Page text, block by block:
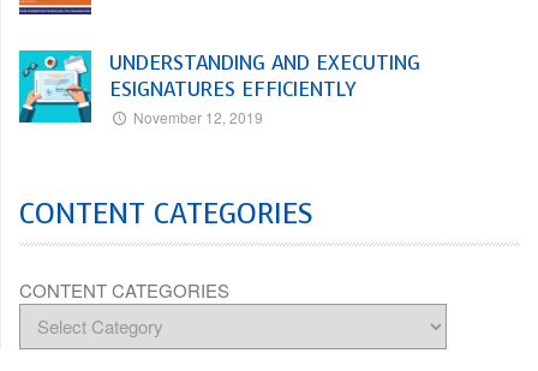
UNDERSTANDING AND EXECUTING
ESIGNATURES EFFICIENTLY
November 12, 2019
CONTENT CATEGORIES
CONTENT CATEGORIES